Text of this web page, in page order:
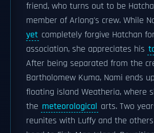
friend, who turns out to be
member of Arlong's crew. While
yet completely forgive Hatchan
association, she appreciates his
After being separated from the
Bartholomew Kuma, Nami ends
floating island Weatheria, where
the meteorological arts. Two
reunites with Luffy and the